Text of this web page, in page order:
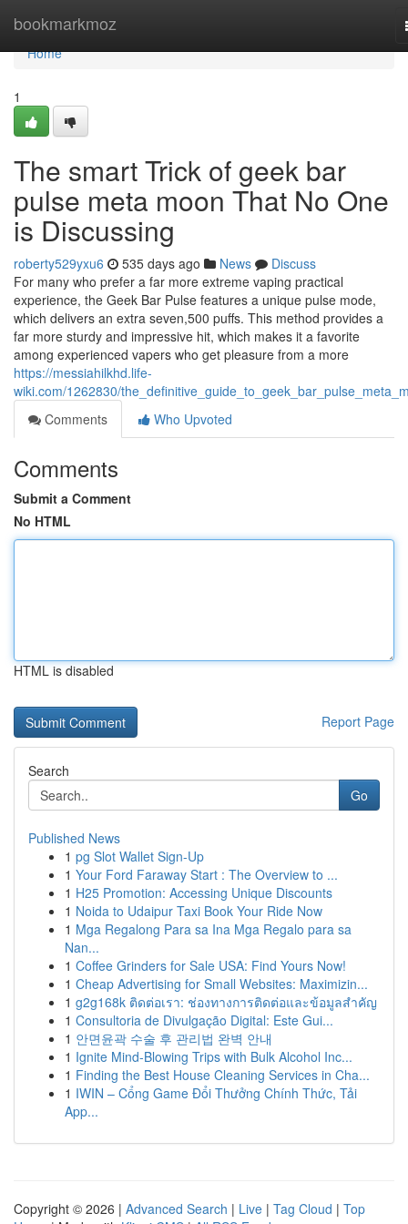
bookmarkmoz
Home
Home
1
The smart Trick of geek bar
pulse meta moon That No One
is Discussing
roberty529yxu6 535 days ago News
Discuss
For many who prefer a far more extreme vaping practical
experience, the Geek Bar Pulse features a unique pulse mode,
which delivers an extra seven,500 puffs. This method provides a
far more sturdy and impressive hit, which makes it a favorite
among experienced vapers who get pleasure from a more
https://messiahilkhd.life-
wiki.com/1262830/
Comments
Who Upvoted
Comments
Submit a Comment
No HTML
HTML is disabled
Report Page
Search
Go
Published News
1 pg Slot Wallet Sign-Up
1 Your Ford Faraway Start : The Overview to ...
1 H25 Promotion: Accessing Unique Discounts
1 Noida to Udaipur Taxi Book Your Ride Now
1 Mga Regalong Para sa Ina Mga Regalo para sa
Nan...
1 Coffee Grinders for Sale USA: Find Yours Now!
1 Cheap Advertising for Small Websites: Maximizin...
1 g2g168k ติดต่อเรา: ช่องทางการติดต่อและข้อมูลสำคัญ
1 Consultoria de Divulgação Digital: Este Gui...
1 안면윤곽 수술 후 관리법 완벽 안내
1 Ignite Mind-Blowing Trips with Bulk Alcohol Inc...
1 Finding the Best House Cleaning Services in Cha...
1 IWIN – Cổng Game Đổi Thưởng Chính Thức, Tải
App...
Copyright © 2026 | Advanced Search | Live | Tag Cloud | Top